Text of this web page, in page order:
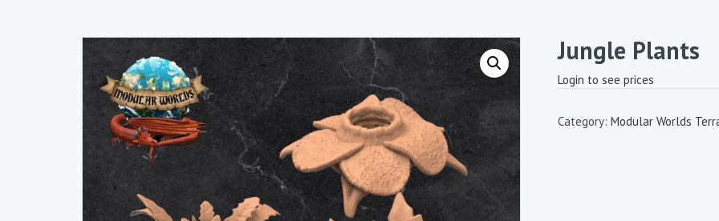
Jungle Plants
Login to see prices
Category: Modular Worlds